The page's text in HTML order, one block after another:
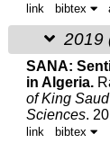
link bibtex
2019
SANA:
in Algeria.
of King
Sciences.
link bibtex